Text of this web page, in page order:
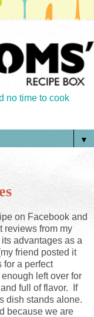
no time to cook
▼
on Facebook and
reviews from my
advantages as a
friend posted it
for a perfect
left over for
full of flavor. If
dish stands alone.
because we are